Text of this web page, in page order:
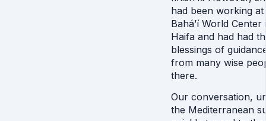
had been working at
Bahá’í World Center
Haifa and had had
blessings of
from many wise
there.
Our conversation,
the Mediterranean